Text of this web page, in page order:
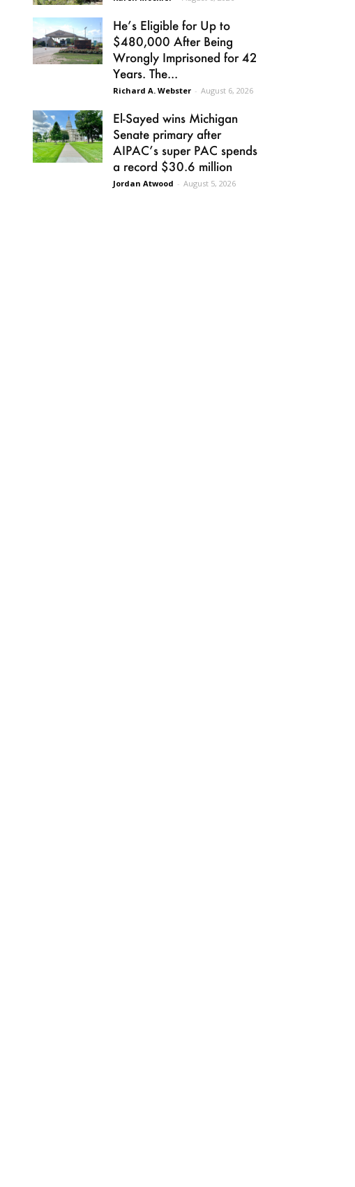
He’s Eligible for Up to
$480,000 After Being
Wrongly Imprisoned for 42
Years. The...
Richard A. Webster - August 6, 2026
El-Sayed wins Michigan
Senate primary after
AIPAC’s super PAC spends
a record $30.6 million
Jordan Atwood - August 5, 2026